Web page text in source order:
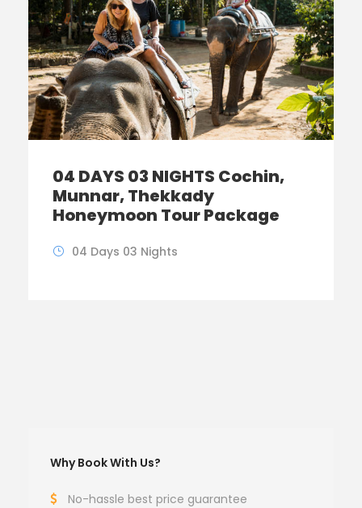
04 DAYS 03 NIGHTS Cochin,
Munnar, Thekkady
Honeymoon Tour Package
04 Days 03 Nights
Why Book With Us?
No-hassle best price guarantee